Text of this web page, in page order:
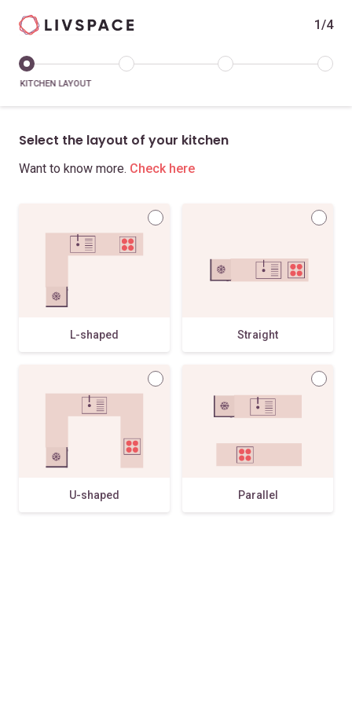
1/4
KITCHEN LAYOUT
Select the layout of your kitchen
Want to know more. Check here
L-shaped Straight
U-shaped Parallel